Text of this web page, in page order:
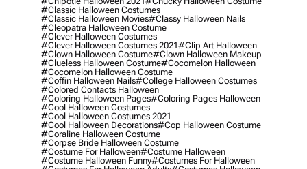
#classic Halloween Costumes
#classic Halloween Movies#classy Halloween Nails
#cleopatra Halloween Costume
#clever Halloween Costumes
#clever Halloween Costumes 2021#clip Art Halloween
#clown Halloween Costume#clown Halloween Makeup
#clueless Halloween Costume#cocomelon Halloween
#cocomelon Halloween Costume
#coffin Halloween Nails#college Halloween Costumes
#colored Contacts Halloween
#coloring Halloween Pages#coloring Pages Halloween
#cool Halloween Costumes
#cool Halloween Costumes 2021
#cool Halloween Decorations#cop Halloween Costume
#coraline Halloween Costume
#corpse Bride Halloween Costume
#costume For Halloween#costume Halloween
#costume Halloween Funny#costumes For Halloween